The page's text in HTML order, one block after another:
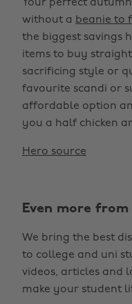
Your perfect
without a beanie to
the biggest savings
items to buy
sacrificing style or
favourite scandi or
affordable option
you a half chicken
Hero source
Even more from
We bring the best
to college and uni
videos, articles and
make your student